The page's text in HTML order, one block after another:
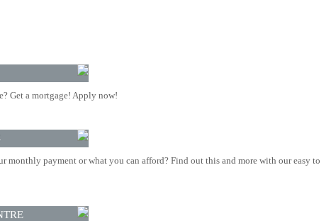
Get a mortgage! Apply now!
monthly payment or what you can afford? Find out this and more with our easy to